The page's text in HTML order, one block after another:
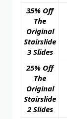
35% Off
The
Original
Stairslide
3 Slides
25% Off
The
Original
Stairslide
2 Slides